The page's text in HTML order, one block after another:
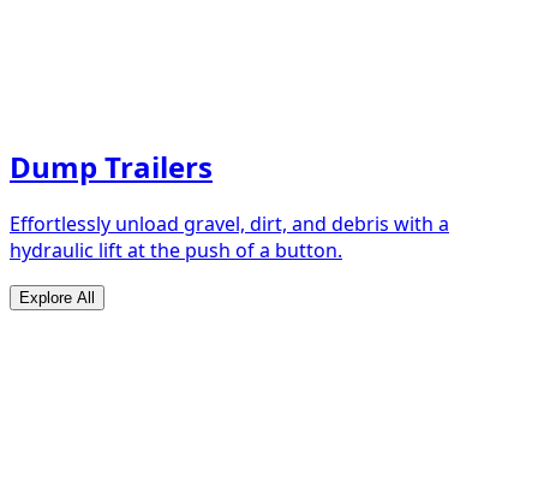
Dump Trailers
Effortlessly unload gravel, dirt, and debris with a
hydraulic lift at the push of a button.
Explore All